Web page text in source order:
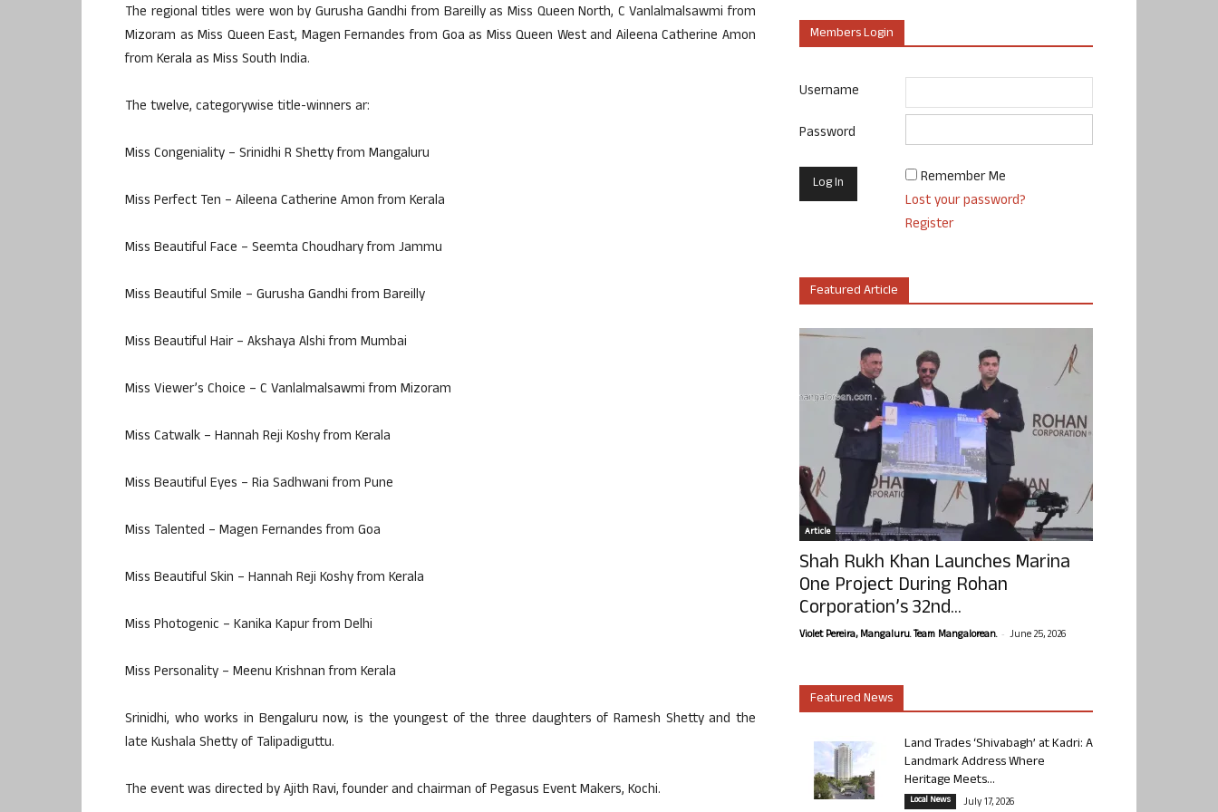
The regional titles were won by Gurusha Gandhi from Bareilly as Miss Queen North, C Vanlalmalsawmi from
Mizoram as Miss Queen East, Magen Fernandes from Goa as Miss Queen West and Aileena Catherine Amon
from Kerala as Miss South India.
The twelve, categorywise title-winners ar:
Miss Congeniality – Srinidhi R Shetty from Mangaluru
Miss Perfect Ten – Aileena Catherine Amon from Kerala
Miss Beautiful Face – Seemta Choudhary from Jammu
Miss Beautiful Smile – Gurusha Gandhi from Bareilly
Miss Beautiful Hair – Akshaya Alshi from Mumbai
Miss Viewer’s Choice – C Vanlalmalsawmi from Mizoram
Miss Catwalk – Hannah Reji Koshy from Kerala
Miss Beautiful Eyes – Ria Sadhwani from Pune
Miss Talented – Magen Fernandes from Goa
Miss Beautiful Skin – Hannah Reji Koshy from Kerala
Miss Photogenic – Kanika Kapur from Delhi
Miss Personality – Meenu Krishnan from Kerala
Srinidhi, who works in Bengaluru now, is the youngest of the three daughters of Ramesh Shetty and the
late Kushala Shetty of Talipadiguttu.
The event was directed by Ajith Ravi, founder and chairman of Pegasus Event Makers, Kochi.
Members Login
Username
Password
Remember Me
Lost your password?
Register
Featured Article
Article
Shah Rukh Khan Launches Marina
One Project During Rohan
Corporation’s 32nd...
Violet Pereira, Mangaluru. Team Mangalorean. - June 25, 2026
Featured News
Land Trades ‘Shivabagh’ at Kadri: A
Landmark Address Where
Heritage Meets...
Local News July 17, 2026